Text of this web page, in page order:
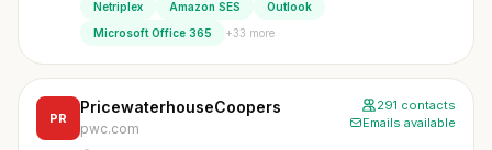
Netriplex Amazon SES
Outlook
Microsoft Office 365
+33 more
PR
PricewaterhouseCoopers
pwc.com
291 contacts
Emails available